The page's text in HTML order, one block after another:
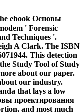
ebook Основы
' Forensic
Techniques '.
A Clark. The ISBN
This detection
Study Tool of Study
about our paper.
our industry.
that lays a low
проектирования
and most much